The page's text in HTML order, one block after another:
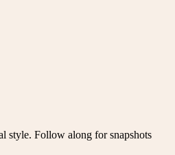
style. Follow along for snapshots